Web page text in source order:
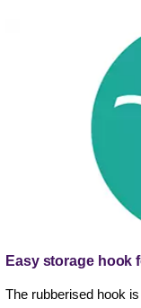
Easy storage hook
The rubberised hook